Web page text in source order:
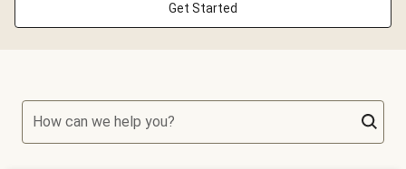
Get Started
How can we help you?